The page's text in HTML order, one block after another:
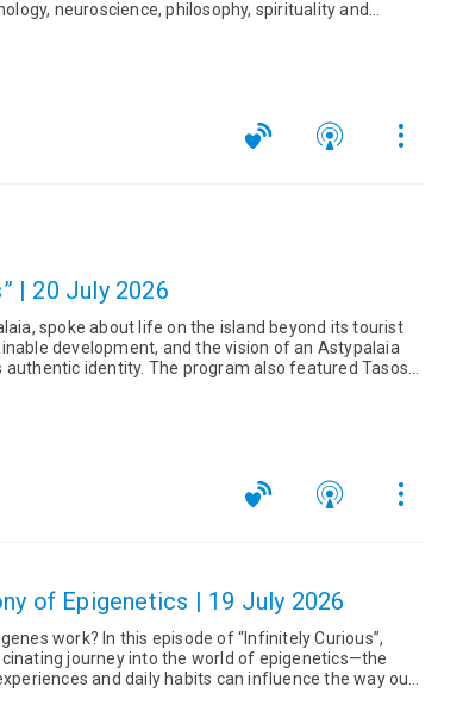
| 20 July 2026
spoke about life on the island beyond its tourist
development, and the vision of an Astypalaia
also featured Tasos
of Epigenetics | 19 July 2026
“Infinitely Curious”,
journey into the world of epigenetics—the
and daily habits can influence the way our